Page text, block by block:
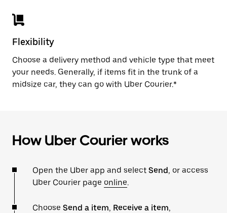
Flexibility
Choose a delivery method and vehicle type that meet
your needs. Generally, if items fit in the trunk of a
midsize car, they can go with Uber Courier.*
How Uber Courier works
Open the Uber app and select Send, or access
Uber Courier page online.
Choose Send a item, Receive a item,